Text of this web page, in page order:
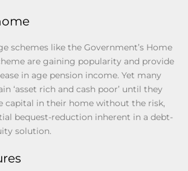
schemes like the Government’s Home
are gaining popularity and provide
in age pension income. Yet many
‘asset rich and cash poor’ until they
capital in their home without the risk,
bequest-reduction inherent in a debt-
solution.